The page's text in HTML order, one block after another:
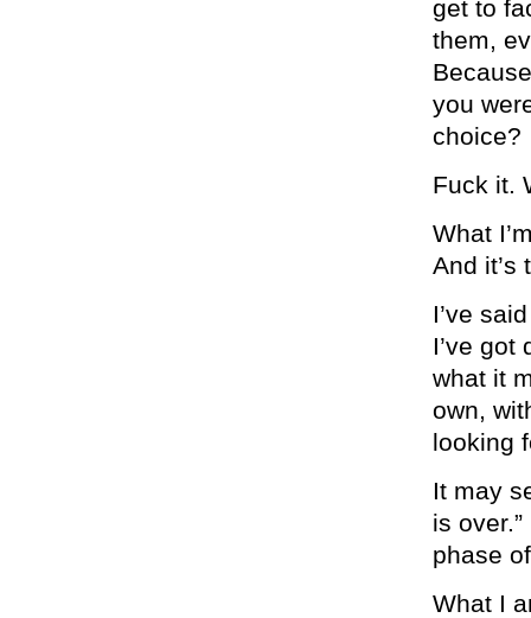
get to
them,
you
choice?
Fuck it.
What
And it’s
I’ve
I’ve
what it
own,
looking
It may
is
phase
What I